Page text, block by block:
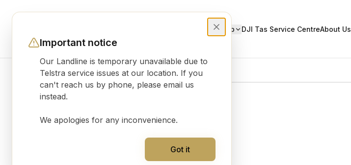
Important notice
Our Landline is temporary unavailable due to
Telstra service issues at our location. If you
can't reach us by phone, please email us
instead.
We apologies for any inconvenience.
Got it
Shop DJI Tas Service CentreAbout Us
Product gallery